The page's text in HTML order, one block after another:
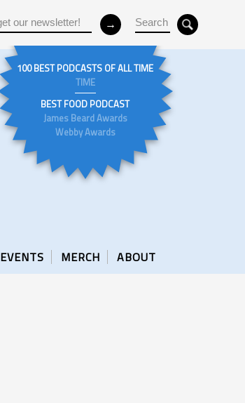
100 BEST PODCASTS OF ALL TIME
TIME
BEST FOOD PODCAST
James Beard Awards
Webby Awards
EVENTS MERCH ABOUT